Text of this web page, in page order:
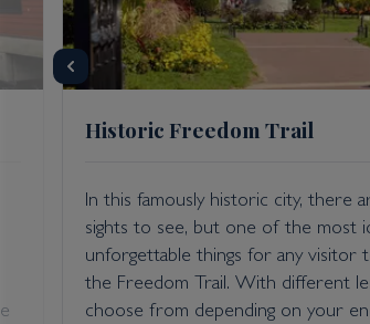
Historic Freedom Trail
In this famously historic city, there
sights to see, but one of the most
unforgettable things for any visitor
the Freedom Trail. With different
choose from depending on your